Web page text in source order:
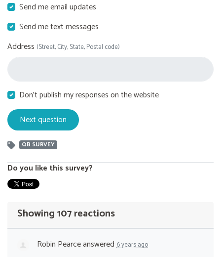
Send me email updates
Send me text messages
Address (Street, City, State, Postal code)
Don't publish my responses on the website
QB SURVEY
Do you like this survey?
Showing 107 reactions
Robin Pearceanswered 6 years ago